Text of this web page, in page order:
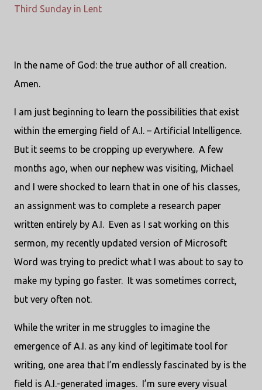
Third Sunday in Lent
In the name of God: the true author of all creation.
Amen.
I am just beginning to learn the possibilities that exist
within the emerging field of A.I. – Artificial Intelligence.
But it seems to be cropping up everywhere. A few
months ago, when our nephew was visiting, Michael
and I were shocked to learn that in one of his classes,
an assignment was to complete a research paper
written entirely by A.I. Even as I sat working on this
sermon, my recently updated version of Microsoft
Word was trying to predict what I was about to say to
make my typing go faster. It was sometimes correct,
but very often not.
While the writer in me struggles to imagine the
emergence of A.I. as any kind of legitimate tool for
writing, one area that I’m endlessly fascinated by is the
field is A.I.-generated images. I’m sure every visual